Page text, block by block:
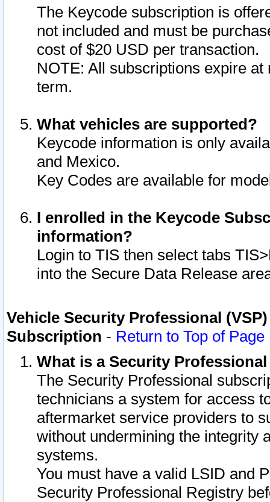
The Keycode subscription is
not included and must be
cost of $20 USD per transaction.
NOTE: All subscriptions expire
term.
What vehicles are supported?
Keycode information is only
and Mexico.
Key Codes are available for
I enrolled in the Keycode
information?
Login to TIS then select tabs
into the Secure Data Release
Vehicle Security Professional
Subscription - Return to Top of Page
What is a Security
The Security Professional
technicians a system for access
aftermarket service providers to
without undermining the integrity
systems.
You must have a valid LSID and
Security Professional Registry